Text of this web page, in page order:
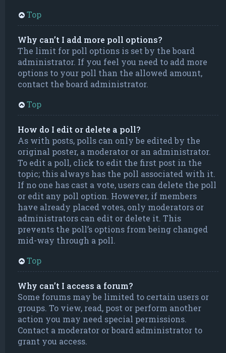
Top
Why can’t I add more poll options?
The limit for poll options is set by the board
administrator. If you feel you need to add more
options to your poll than the allowed amount,
contact the board administrator.
Top
How do I edit or delete a poll?
As with posts, polls can only be edited by the
original poster, a moderator or an administrator.
To edit a poll, click to edit the first post in the
topic; this always has the poll associated with it.
If no one has cast a vote, users can delete the poll
or edit any poll option. However, if members
have already placed votes, only moderators or
administrators can edit or delete it. This
prevents the poll’s options from being changed
mid-way through a poll.
Top
Why can’t I access a forum?
Some forums may be limited to certain users or
groups. To view, read, post or perform another
action you may need special permissions.
Contact a moderator or board administrator to
grant you access.